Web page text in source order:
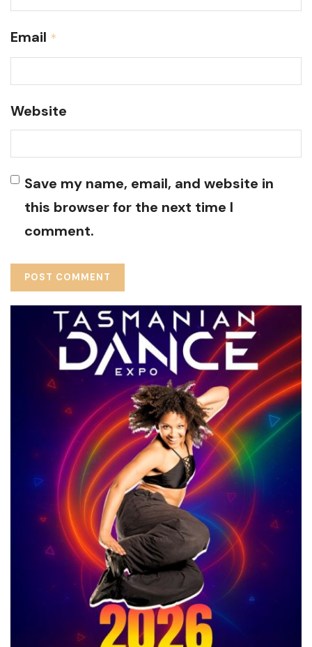
Email *
Website
Save my name, email, and website in
this browser for the next time I
comment.